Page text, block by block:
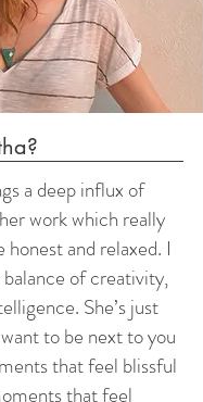
a deep influx of
work which really
honest and relaxed. I
of creativity,
She’s just
to be next to you
that feel blissful
that feel